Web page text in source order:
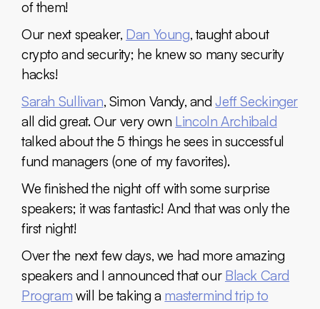
of them!
Our next speaker, Dan Young, taught about
crypto and security; he knew so many security
hacks!
Sarah Sullivan, Simon Vandy, andJeff Seckinger
all did great. Our very own Lincoln Archibald
talked about the 5 things he sees in successful
fund managers (one of my favorites).
We finished the night off with some surprise
speakers; it was fantastic! And that was only the
first night!
Over the next few days, we had more amazing
speakers and I announced that our Black Card
Program will be taking a mastermind trip to